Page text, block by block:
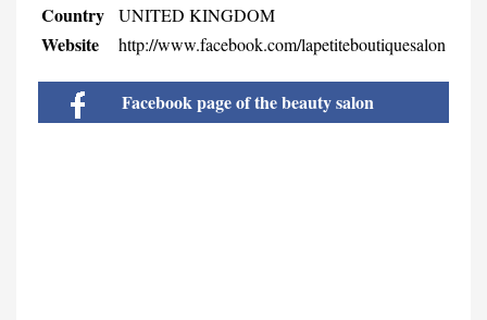
Country UNITED KINGDOM
Website http://www.facebook.com/lapetiteboutiquesalon
Facebook page of the beauty salon